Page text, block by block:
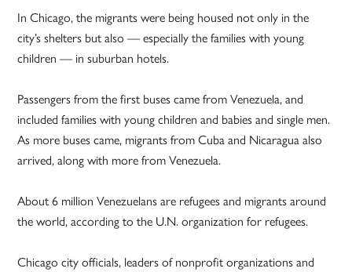
In Chicago, the migrants were being housed not only in the
city’s shelters but also — especially the families with young
children — in suburban hotels.
Passengers from the first buses came from Venezuela, and
included families with young children and babies and single men.
As more buses came, migrants from Cuba and Nicaragua also
arrived, along with more from Venezuela.
About 6 million Venezuelans are refugees and migrants around
the world, according to the U.N. organization for refugees.
Chicago city officials, leaders of nonprofit organizations and